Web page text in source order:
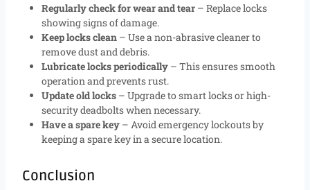
Regularly check for wear and tear – Replace locks
showing signs of damage.
Keep locks clean – Use a non-abrasive cleaner to
remove dust and debris.
Lubricate locks periodically – This ensures smooth
operation and prevents rust.
Update old locks – Upgrade to smart locks or high-
security deadbolts when necessary.
Have a spare key – Avoid emergency lockouts by
keeping a spare key in a secure location.
Conclusion